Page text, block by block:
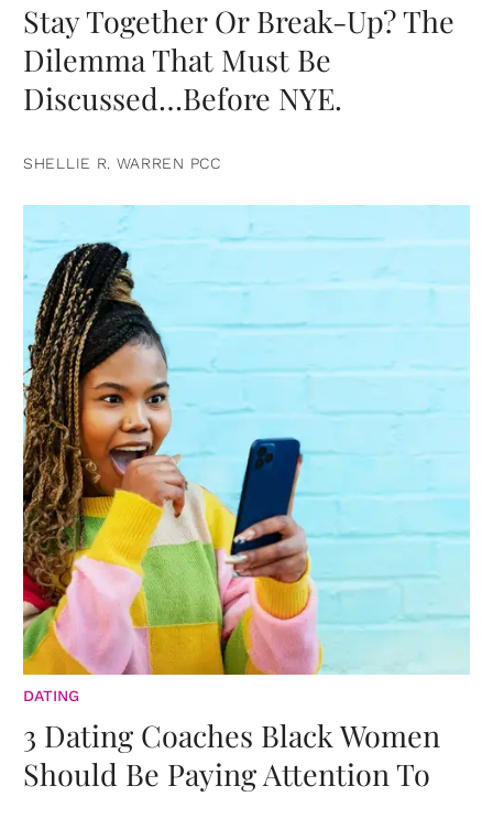
Stay Together Or Break-Up? The
Dilemma That Must Be
Discussed…Before NYE.
SHELLIE R. WARREN PCC
DATING
3 Dating Coaches Black Women
Should Be Paying Attention To